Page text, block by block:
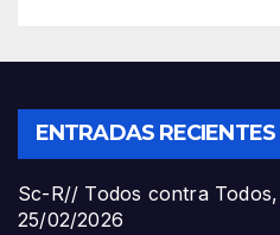
ENTRADAS RECIENTES
Sc-R// Todos contra
25/02/2026